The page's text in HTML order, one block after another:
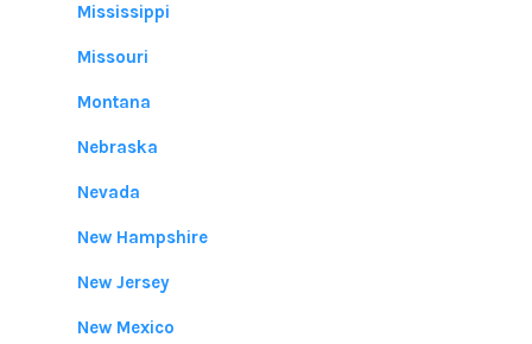
Mississippi
Missouri
Montana
Nebraska
Nevada
New Hampshire
New Jersey
New Mexico